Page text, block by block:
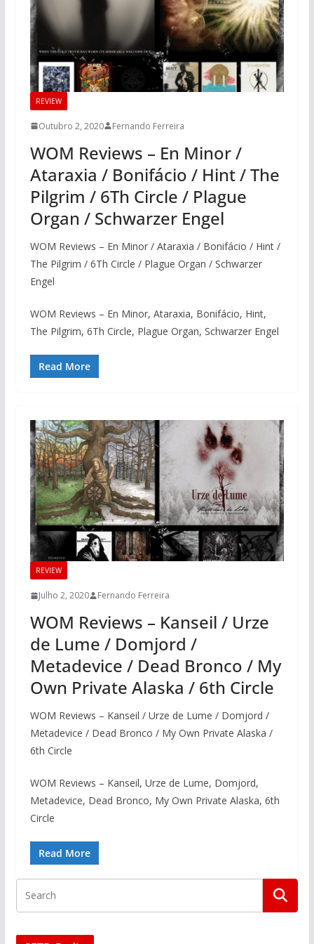
REVIEW
Outubro 2, 2020 Fernando Ferreira
WOM Reviews – En Minor /
Ataraxia / Bonifácio / Hint / The
Pilgrim / 6Th Circle / Plague
Organ / Schwarzer Engel
WOM Reviews – En Minor / Ataraxia / Bonifácio / Hint /
The Pilgrim / 6Th Circle / Plague Organ / Schwarzer
Engel
WOM Reviews – En Minor, Ataraxia, Bonifácio, Hint,
The Pilgrim, 6Th Circle, Plague Organ, Schwarzer Engel
Read More
REVIEW
Julho 2, 2020 Fernando Ferreira
WOM Reviews – Kanseil / Urze
de Lume / Domjord /
Metadevice / Dead Bronco / My
Own Private Alaska / 6th Circle
WOM Reviews – Kanseil / Urze de Lume / Domjord /
Metadevice / Dead Bronco / My Own Private Alaska /
6th Circle
WOM Reviews – Kanseil, Urze de Lume, Domjord,
Metadevice, Dead Bronco, My Own Private Alaska, 6th
Circle
Read More